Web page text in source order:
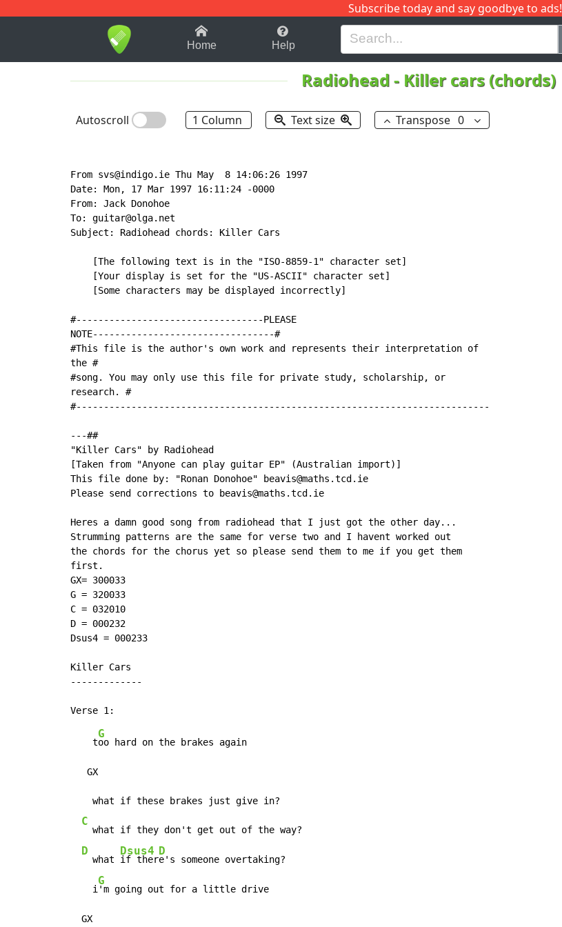
Subscribe today and say goodbye to ads!
1-9 B H I J
Home Help
Radiohead- Killer cars (chords)
Autoscroll 1 Column Text size Transpose 0
From svs@indigo.ie Thu May  8 14:06:26 1997
Date: Mon, 17 Mar 1997 16:11:24 -0000
From: Jack Donohoe
To: guitar@olga.net
Subject: Radiohead chords: Killer Cars
    [The following text is in the "ISO-8859-1" character set]
    [Your display is set for the "US-ASCII" character set]
    [Some characters may be displayed incorrectly]
#----------------------------------PLEASE
NOTE---------------------------------#
#This file is the author's own work and represents their interpretation of
the #
#song. You may only use this file for private study, scholarship, or
research. #
#---------------------------------------------------------------------------
---##
"Killer Cars" by Radiohead
[Taken from "Anyone can play guitar EP" (Australian import)]
This file done by: "Ronan Donohoe" beavis@maths.tcd.ie
Please send corrections to beavis@maths.tcd.ie
Heres a damn good song from radiohead that I just got the other day...
Strumming patterns are the same for verse two and I havent worked out
the chords for the chorus yet so please send them to me if you get them
first.
GX= 300033
G = 320033
C = 032010
D = 000232
Dsus4 = 000233
Killer Cars
-------------
    t
G
oo hard on the brakes again
   GX
    what if these brakes just give in?
C
  what if they don't get out of the way?
D
  what
Dsus4
if ther
D
e's someone overtaking?
    i
G
'm going out for a little drive
  GX